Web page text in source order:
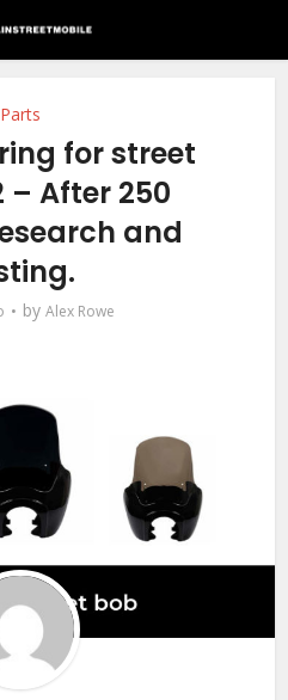
Parts
for street
– After 250
and
by Alex Rowe